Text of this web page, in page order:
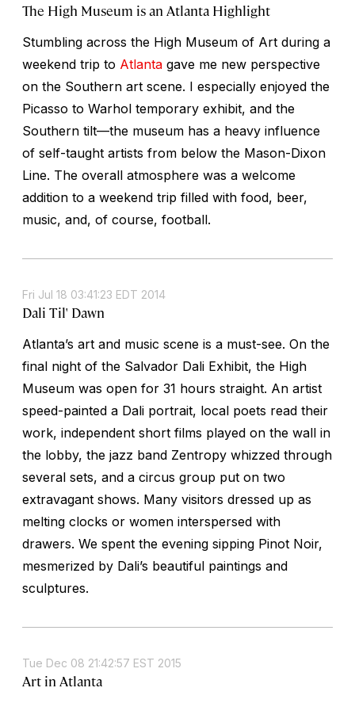
The High Museum is an Atlanta Highlight
Stumbling across the High Museum of Art during a
weekend trip to Atlanta gave me new perspective
on the Southern art scene. I especially enjoyed the
Picasso to Warhol temporary exhibit, and the
Southern tilt—the museum has a heavy influence
of self-taught artists from below the Mason-Dixon
Line. The overall atmosphere was a welcome
addition to a weekend trip filled with food, beer,
music, and, of course, football.
Fri Jul 18 03:41:23 EDT 2014
Dali Til' Dawn
Atlanta’s art and music scene is a must-see. On the
final night of the Salvador Dali Exhibit, the High
Museum was open for 31 hours straight. An artist
speed-painted a Dali portrait, local poets read their
work, independent short films played on the wall in
the lobby, the jazz band Zentropy whizzed through
several sets, and a circus group put on two
extravagant shows. Many visitors dressed up as
melting clocks or women interspersed with
drawers. We spent the evening sipping Pinot Noir,
mesmerized by Dali’s beautiful paintings and
sculptures.
Tue Dec 08 21:42:57 EST 2015
Art in Atlanta